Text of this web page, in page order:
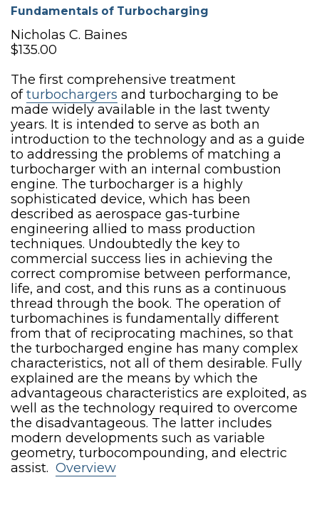
Fundamentals of Turbocharging
Nicholas C. Baines
$135.00
The first comprehensive treatment
ofturbochargers and turbocharging to be
made widely available in the last twenty
years. It is intended to serve as both an
introduction to the technology and as a guide
to addressing the problems of matching a
turbocharger with an internal combustion
engine. The turbocharger is a highly
sophisticated device, which has been
described as aerospace gas-turbine
engineering allied to mass production
techniques. Undoubtedly the key to
commercial success lies in achieving the
correct compromise between performance,
life, and cost, and this runs as a continuous
thread through the book. The operation of
turbomachines is fundamentally different
from that of reciprocating machines, so that
the turbocharged engine has many complex
characteristics, not all of them desirable. Fully
explained are the means by which the
advantageous characteristics are exploited, as
well as the technology required to overcome
the disadvantageous. The latter includes
modern developments such as variable
geometry, turbocompounding, and electric
assist. Overview